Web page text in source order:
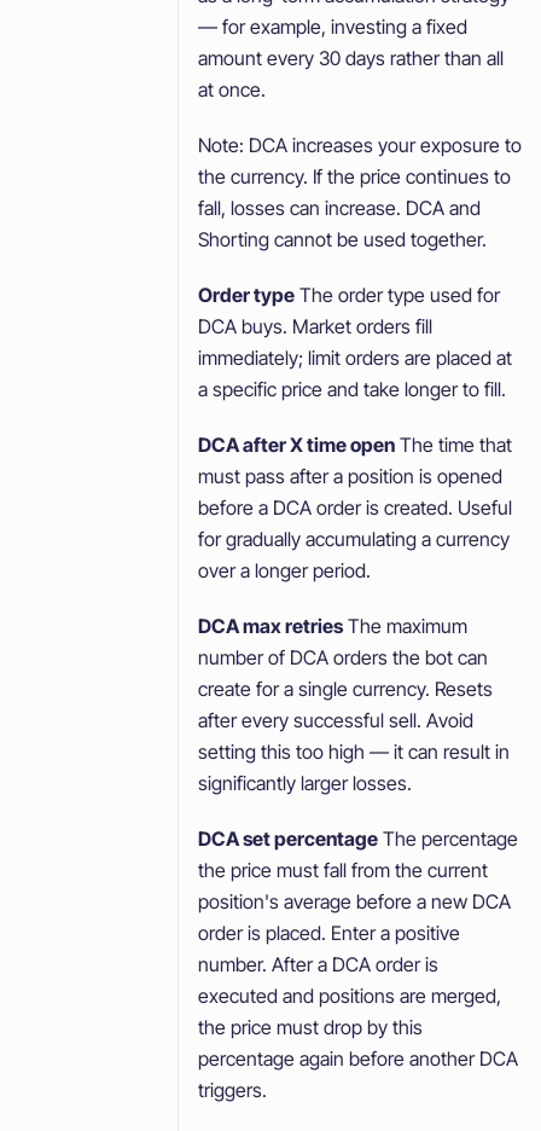
— for example, investing a fixed
amount every 30 days rather than all
at once.
Note: DCA increases your exposure to
the currency. If the price continues to
fall, losses can increase. DCA and
Shorting cannot be used together.
Order type The order type used for
DCA buys. Market orders fill
immediately; limit orders are placed at
a specific price and take longer to fill.
DCA after X time open The time that
must pass after a position is opened
before a DCA order is created. Useful
for gradually accumulating a currency
over a longer period.
DCA max retriesThe maximum
number of DCA orders the bot can
create for a single currency. Resets
after every successful sell. Avoid
setting this too high — it can result in
significantly larger losses.
DCA set percentage The percentage
the price must fall from the current
position's average before a new DCA
order is placed. Enter a positive
number. After a DCA order is
executed and positions are merged,
the price must drop by this
percentage again before another DCA
triggers.